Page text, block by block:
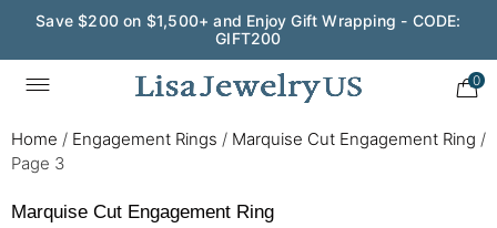
Save $200 on $1,500+ and Enjoy Gift Wrapping - CODE:
GIFT200
0
Home / Engagement Rings / Marquise Cut Engagement Ring /
Page 3
Marquise Cut Engagement Ring